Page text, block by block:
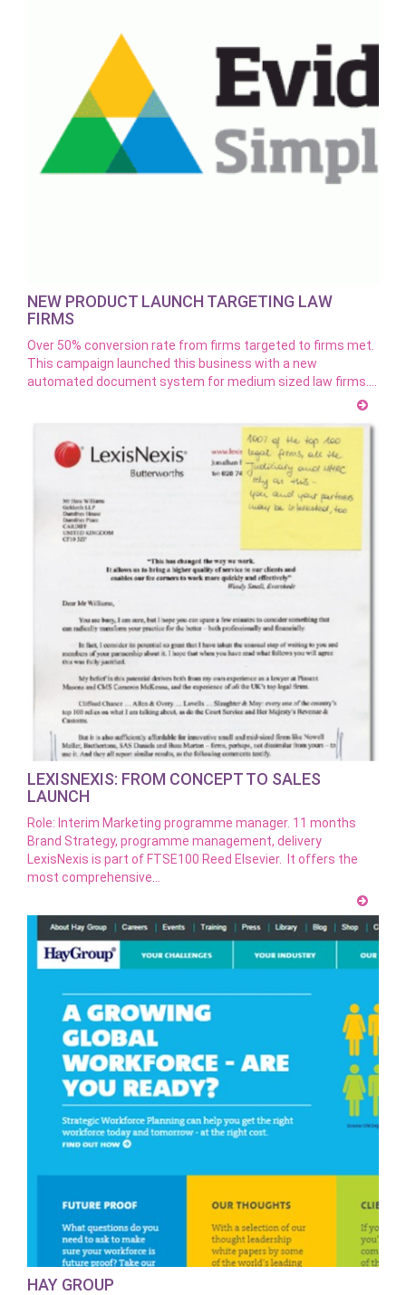
NEW PRODUCT LAUNCH TARGETING LAW
FIRMS
Over 50% conversion rate from firms targeted to firms met.
This campaign launched this business with a new
automated document system for medium sized law firms.…
LEXISNEXIS: FROM CONCEPT TO SALES
LAUNCH
Role: Interim Marketing programme manager. 11 months
Brand Strategy, programme management, delivery
LexisNexis is part of FTSE100 Reed Elsevier. It offers the
most comprehensive…
HAY GROUP